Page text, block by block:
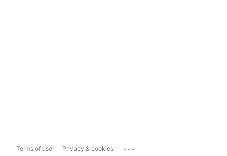
Terms of use Privacy & cookies ...